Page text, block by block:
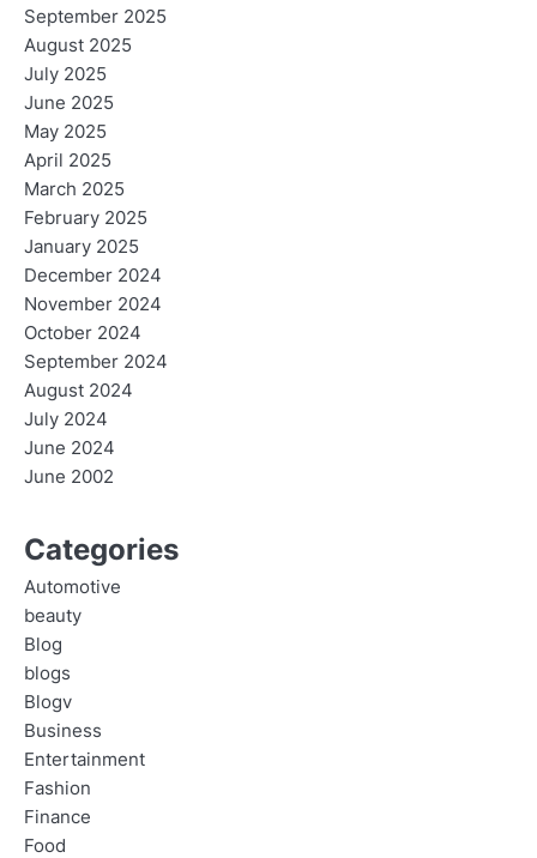
September 2025
August 2025
July 2025
June 2025
May 2025
April 2025
March 2025
February 2025
January 2025
December 2024
November 2024
October 2024
September 2024
August 2024
July 2024
June 2024
June 2002
Categories
Automotive
beauty
Blog
blogs
Blogv
Business
Entertainment
Fashion
Finance
Food